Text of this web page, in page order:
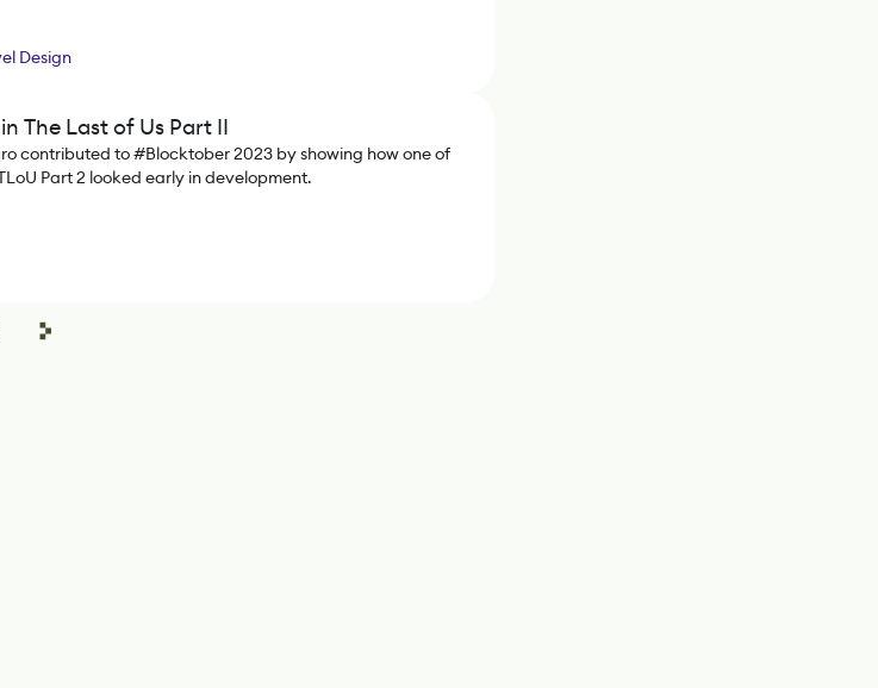
Design
The Last of Us Part II
contributed to #Blocktober 2023 by showing how one of
Part 2 looked early in development.